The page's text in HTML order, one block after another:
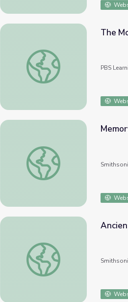
The Model Minority Myth |
The
PBS
Memory and Myth: George
Ancient Greek Myth: